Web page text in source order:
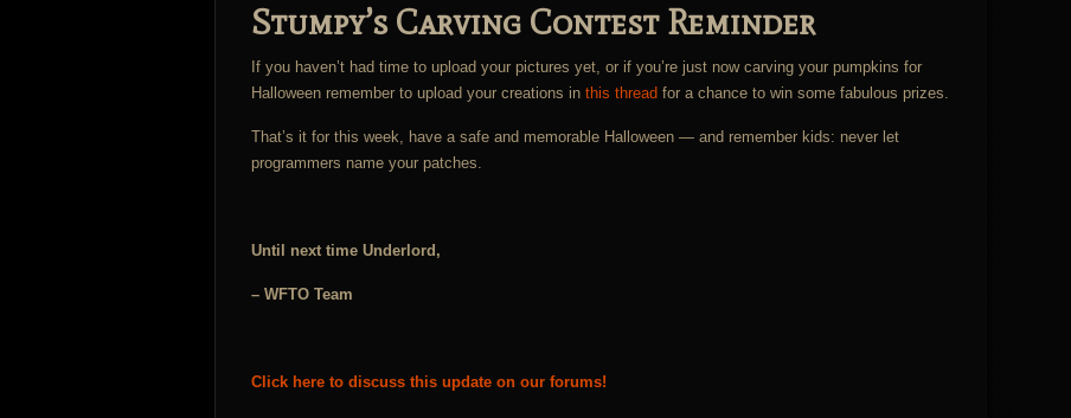
Stumpy’s Carving Contest Reminder
If you haven’t had time to upload your pictures yet, or if you’re just now carving your pumpkins for
Halloween remember to upload your creations in this thread for a chance to win some fabulous prizes.
That’s it for this week, have a safe and memorable Halloween — and remember kids: never let
programmers name your patches.
Until next time Underlord,
– WFTO Team
Click here to discuss this update on our forums!